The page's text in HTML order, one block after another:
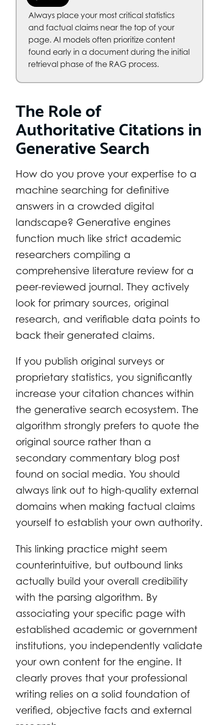
Always place your most critical statistics
and factual claims near the top of your
page. AI models often prioritize content
found early in a document during the initial
retrieval phase of the RAG process.
The Role of
Authoritative Citations in
Generative Search
How do you prove your expertise to a
machine searching for definitive
answers in a crowded digital
landscape? Generative engines
function much like strict academic
researchers compiling a
comprehensive literature review for a
peer-reviewed journal. They actively
look for primary sources, original
research, and verifiable data points to
back their generated claims.
If you publish original surveys or
proprietary statistics, you significantly
increase your citation chances within
the generative search ecosystem. The
algorithm strongly prefers to quote the
original source rather than a
secondary commentary blog post
found on social media. You should
always link out to high-quality external
domains when making factual claims
yourself to establish your own authority.
This linking practice might seem
counterintuitive, but outbound links
actually build your overall credibility
with the parsing algorithm. By
associating your specific page with
established academic or government
institutions, you independently validate
your own content for the engine. It
clearly proves that your professional
writing relies on a solid foundation of
verified, objective facts and external